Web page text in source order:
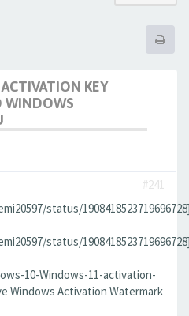
KEY
WINDOWS
#241
status/
status/
10-Windows-11-activation-
Windows Activation Watermark